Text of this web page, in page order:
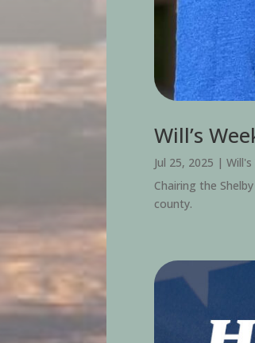
Will’s
Jul 25, 2025 |
Chairing the
county.